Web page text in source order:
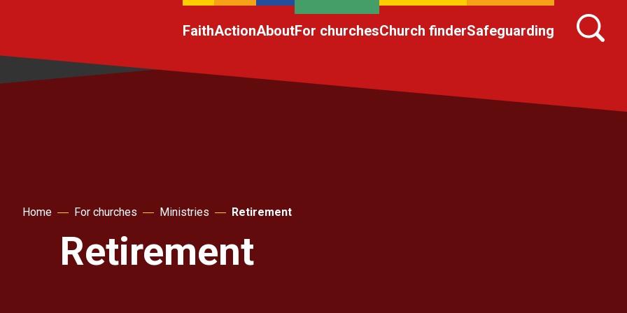
FaithActionAboutFor churchesChurch finderSafeguarding
Home For churches Ministries Retirement
Retirement